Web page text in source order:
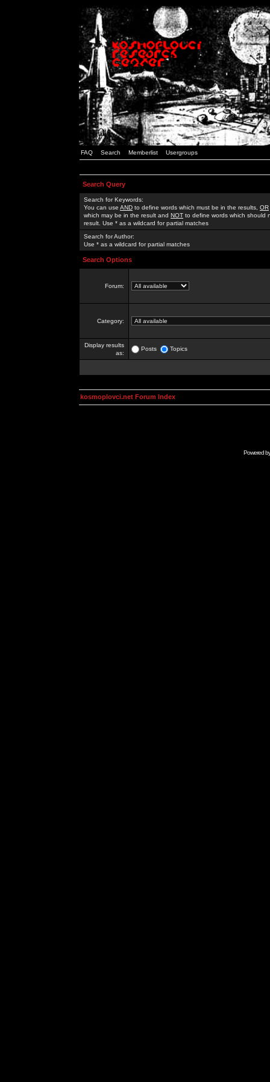
FAQ Search Memberlist Usergroups
Search Query
Search for Keywords:
You can use AND to define words which must be in the results, OR
which may be in the result and NOT to define words which should
result. Use * as a wildcard for partial matches
Search for Author:
Use * as a wildcard for partial matches
Search Options
Forum:
Category:
Display results
as:
Posts Topics
kosmoplovci.net Forum Index
Powered